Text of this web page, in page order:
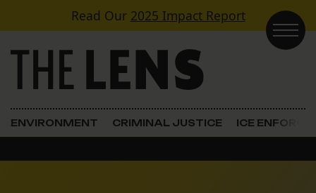
Skip to contentRead Our 2025 Impact Report
Main Navigation
ENVIRONMENT CRIMINAL JUSTICE ICE